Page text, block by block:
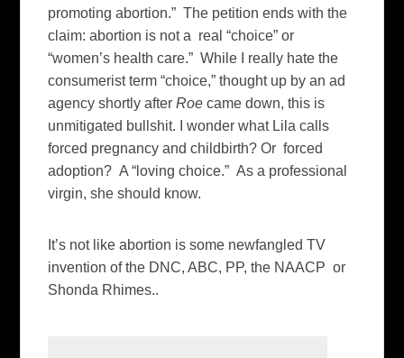
promoting abortion.” The petition ends with the
claim: abortion is not a real “choice” or
“women’s health care.” While I really hate the
consumerist term “choice,” thought up by an ad
agency shortly afterRoe came down, this is
unmitigated bullshit. I wonder what Lila calls
forced pregnancy and childbirth? Or forced
adoption? A “loving choice.” As a professional
virgin, she should know.
It’s not like abortion is some newfangled TV
invention of the DNC, ABC, PP, the NAACP or
Shonda Rhimes..